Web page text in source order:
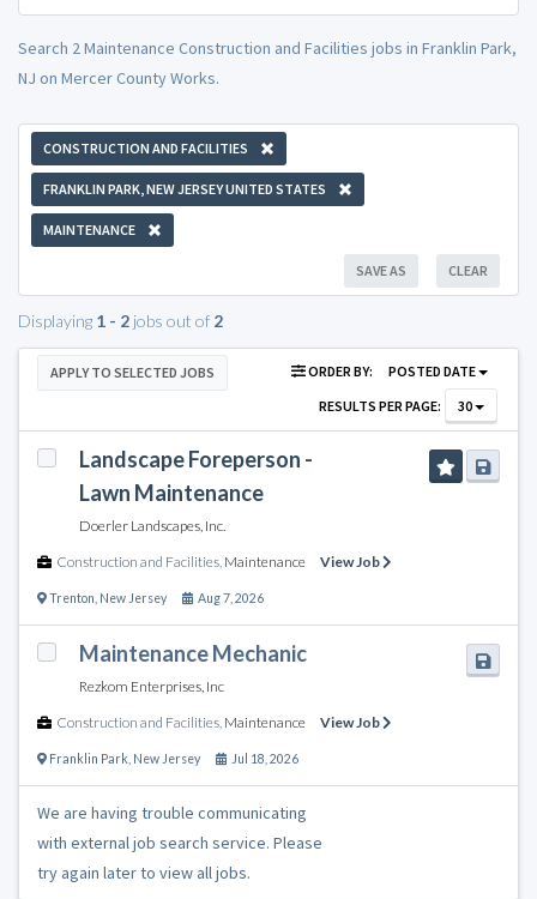
Search 2 Maintenance Construction and Facilities jobs in Franklin Park,
NJ on Mercer County Works.
CONSTRUCTION AND FACILITIES
FRANKLIN PARK, NEW JERSEY UNITED STATES
MAINTENANCE
CLEAR
SAVE AS
Displaying 1 - 2 jobs out of 2
APPLY TO SELECTED JOBS ORDER BY:
POSTED DATE
RESULTS PER PAGE:
30
Landscape Foreperson -
Lawn Maintenance
Doerler Landscapes, Inc.
Construction and Facilities Maintenance View Job
Trenton New Jersey Aug 7, 2026
Maintenance Mechanic
Rezkom Enterprises, Inc
Construction and Facilities Maintenance View Job
Franklin Park New Jersey Jul 18, 2026
We are having trouble communicating
with external job search service. Please
try again later to view all jobs.